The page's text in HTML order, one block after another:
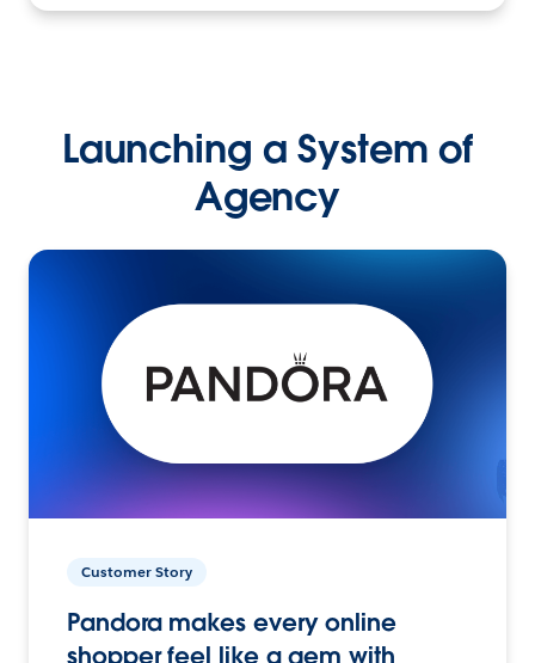
Launching a System of
Agency
Customer Story
Pandora makes every online
shopper feel like a gem with